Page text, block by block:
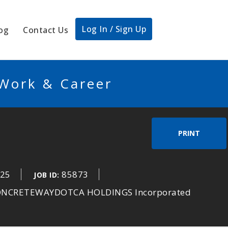
Contact Us Log In / Sign Up
& Career
PRINT
JOB ID: 85873
HOLDINGS Incorporated